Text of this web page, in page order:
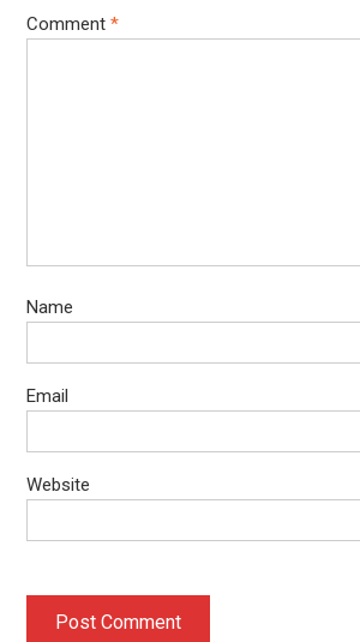
Comment *
Name
Email
Website